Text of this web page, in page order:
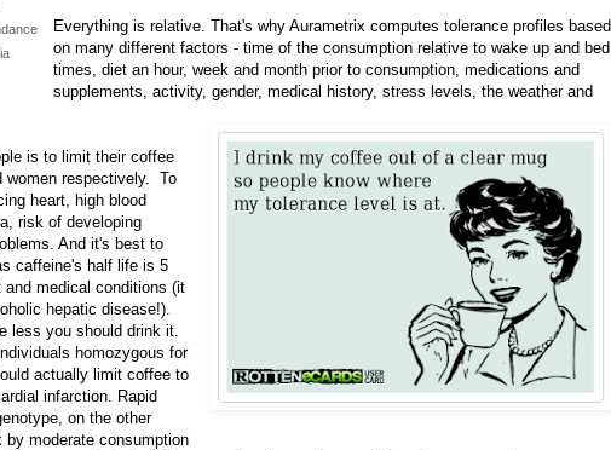
Everything is relative. That's why Aurametrix computes tolerance profiles based
on many different factors - time of the consumption relative to wake up and bed
times, diet an hour, week and month prior to consumption, medications and
supplements, activity, gender, medical history, stress levels, the weather and
is to limit their coffee
women respectively. To
heart, high blood
risk of developing
And it's best to
caffeine's half life is 5
and medical conditions (it
hepatic disease!).
less you should drink it.
homozygous for
actually limit coffee to
infarction. Rapid
on the other
by moderate consumption